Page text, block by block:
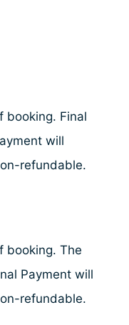
booking. Final
will
refundable.
booking. The
Payment will
refundable.